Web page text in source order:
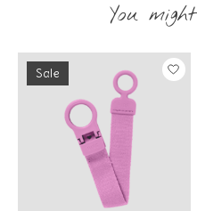
You
Product carousel items
Sale